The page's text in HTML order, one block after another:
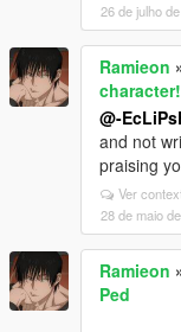
26 de julho
Ramieon
character!
@-
and not
praising
Ver
28 de maio
Ramieon
Ped